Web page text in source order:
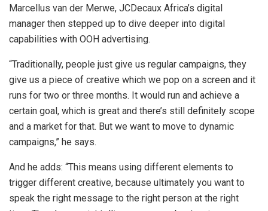
Marcellus van der Merwe, JCDecaux Africa’s digital
manager then stepped up to dive deeper into digital
capabilities with OOH advertising.
“Traditionally, people just give us regular campaigns, they
give us a piece of creative which we pop on a screen and it
runs for two or three months. It would run and achieve a
certain goal, which is great and there’s still definitely scope
and a market for that. But we want to move to dynamic
campaigns,” he says.
And he adds: “This means using different elements to
trigger different creative, because ultimately you want to
speak the right message to the right person at the right